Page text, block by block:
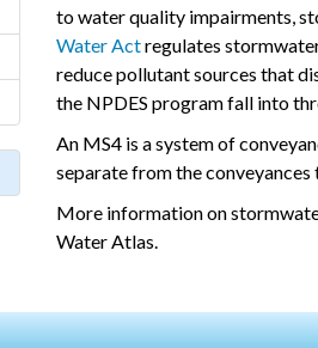
to water quality impairments,
Water Actregulates
reduce pollutant sources that
the NPDES program fall into
An MS4 is a system of
separate from the
More information on
Water Atlas.